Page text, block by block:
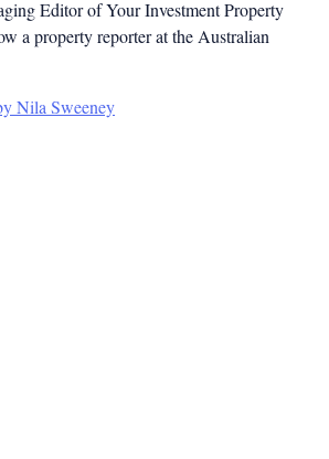
Editor of Your Investment Property
a property reporter at the Australian
Nila Sweeney